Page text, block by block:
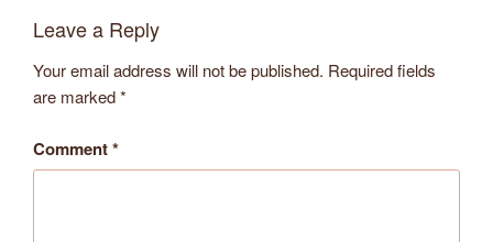
Leave a Reply
Your email address will not be published. Required fields
are marked*
Comment*